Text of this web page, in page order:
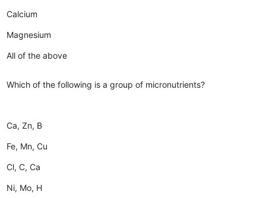
Calcium
Magnesium
All of the above
Which of the following is a group of micronutrients?
Ca, Zn, B
Fe, Mn, Cu
Cl, C, Ca
Ni, Mo, H